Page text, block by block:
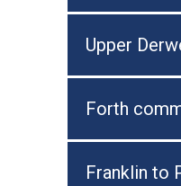
Upper
Forth
Franklin to